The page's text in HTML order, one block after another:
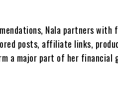
Nala partners with
posts, affiliate links,
a major part of her financial